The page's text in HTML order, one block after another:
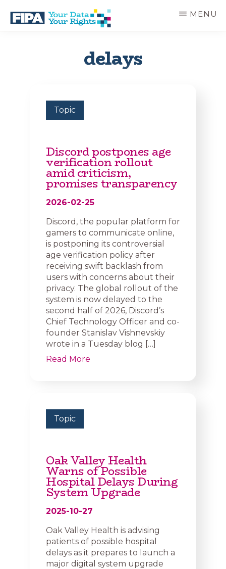
main
BC
INFORMATION
MENU
delays
Topic
Discord postpones age
verification rollout
amid criticism,
promises transparency
2026-02-25
Discord, the popular platform for
gamers to communicate online,
is postponing its controversial
age verification policy after
receiving swift backlash from
users with concerns about their
privacy. The global rollout of the
system is now delayed to the
second half of 2026, Discord’s
Chief Technology Officer and co-
founder Stanislav Vishnevskiy
wrote in a Tuesday blog […]
Read More
Topic
Oak Valley Health
Warns of Possible
Hospital Delays During
System Upgrade
2025-10-27
Oak Valley Health is advising
patients of possible hospital
delays as it prepares to launch a
major digital system upgrade